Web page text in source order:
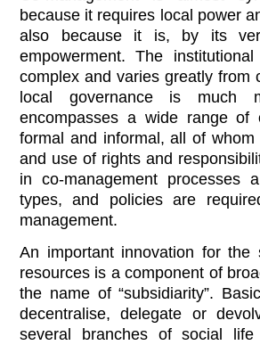
because it requires local power
also because it is, by its
empowerment. The
complex and varies greatly from
local governance is much
encompasses a wide range of
formal and informal, all of
and use of rights and
in co-management processes
types, and policies are
management.
An important innovation for the
resources is a component of
the name of “subsidiarity”.
decentralise, delegate or
several branches of social